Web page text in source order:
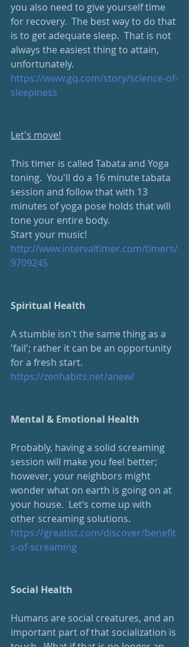
you also need to give yourself time
for recovery.  The best way to do that
is to get adequate sleep.  That is not
always the easiest thing to attain,
unfortunately.
https://www.gq.com/story/science-of-
sleepiness
Let's move!
This timer is called Tabata and Yoga
toning.  You'll do a 16 minute tabata
session and follow that with 13
minutes of yoga pose holds that will
tone your entire body.
Start your music!
http://www.intervaltimer.com/timers/
9709245
Spiritual Health
A stumble isn't the same thing as a
'fail'; rather it can be an opportunity
for a fresh start.
https://zenhabits.net/anew/
Mental & Emotional Health
Probably, having a solid screaming
session will make you feel better;
however, your neighbors might
wonder what on earth is going on at
your house.  Let’s come up with
other screaming solutions.
https://greatist.com/discover/benefit
s-of-screaming
Social Health
Humans are social creatures, and an
important part of that socialization is